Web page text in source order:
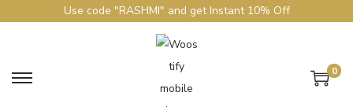
Use code "RASHMI" and get Instant 10% Off
0